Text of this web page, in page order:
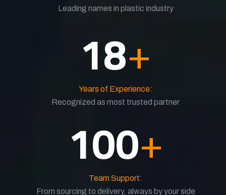
Leading names in plastic industry
18+
Years of Experience:
Recognized as most trusted partner
100+
Team Support:
From sourcing to delivery, always by your side